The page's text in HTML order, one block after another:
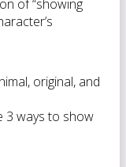
of “showing
original, and
3 ways to show